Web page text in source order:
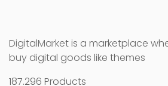
DigitalMarket is a marketplace
buy digital goods like themes
187.296 Products